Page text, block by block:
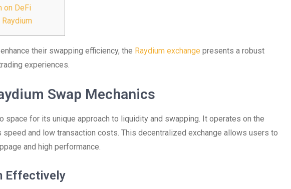
on DeFi
their swapping efficiency, the Raydium exchange presents a robust
experiences.
Swap Mechanics
space for its unique approach to liquidity and swapping. It operates on the
speed and low transaction costs. This decentralized exchange allows users to
and high performance.
Effectively